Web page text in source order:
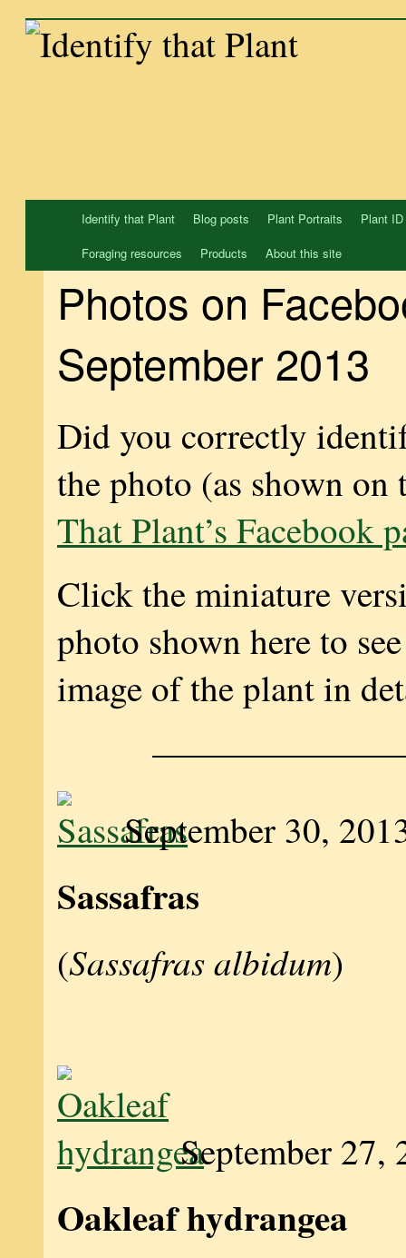
Skip
Identify that Plant Blog posts Plant Portraits
Plant
Foraging resources
Products About this site
Photos on
September 2013
Did you correctly
the photo (as shown on
That Plant’s Facebook
Click the miniature
photo shown here to
image of the plant in
September 30,
Sassafras
(Sassafras albidum)
September 27,
Oakleaf hydrangea